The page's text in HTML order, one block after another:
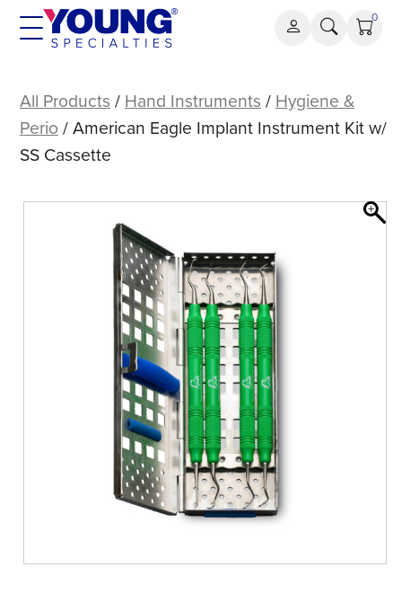
Skip
0
Eagle
Implant
Instrument
w/
All Products / Hand Instruments / Hygiene &
Perio / American Eagle Implant Instrument Kit w/
SS Cassette